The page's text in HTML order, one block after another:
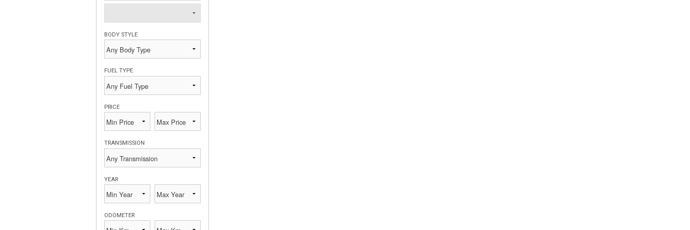
BODY STYLE
FUEL TYPE
PRICE
TRANSMISSION
YEAR
ODOMETER